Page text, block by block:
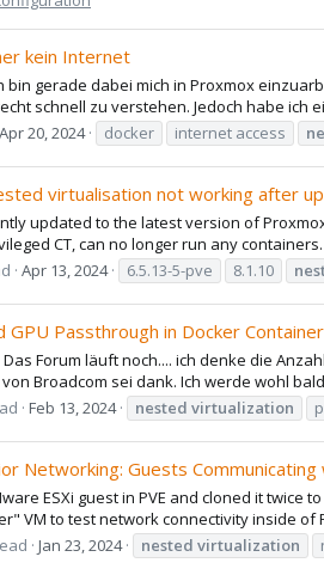
kein Internet
bin gerade dabei mich in Proxmox
schnell zu verstehen. Jedoch habe ich
Apr 20, 2024 docker internet access
virtualisation not working after
updated to the latest version of
CT, can no longer run any
Apr 13, 2024 6.5.13-5-pve 8.1.10
GPU Passthrough in Docker Container
Forum läuft noch.... ich denke die
Broadcom sei dank. Ich werde wohl
Feb 13, 2024 nested virtualization
Networking: Guests Communicating
ESXi guest in PVE and cloned it twice
VM to test network connectivity inside of
Jan 23, 2024 nested virtualization